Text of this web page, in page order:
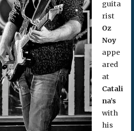
guita
rist
Oz
Noy
appe
ared
at
Catali
na’s
with
his